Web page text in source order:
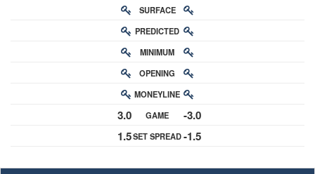
3.0
1.5
SURFACE
RATING
PREDICTED
CHANCE
MINIMUM
BUY-IN
OPENING
ODDS
MONEYLINE
ODDS
GAME
SPREAD
SET SPREAD
-3.0
-1.5